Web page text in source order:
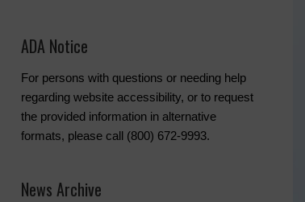
ADA Notice
For persons with questions or needing help
regarding website accessibility, or to request
the provided information in alternative
formats, please call (800) 672-9993.
News Archive